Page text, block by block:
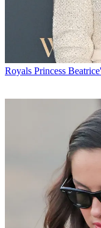
Royals Princess